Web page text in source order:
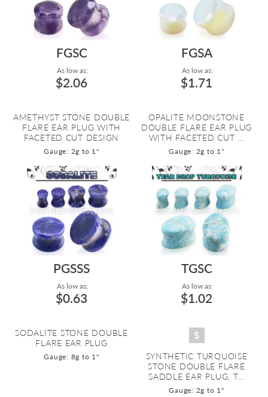
FGSC
As low as:
$2.06
AMETHYST STONE DOUBLE
FLARE EAR PLUG WITH
FACETED CUT DESIGN
Gauge: 2g to 1"
FGSA
As low as:
$1.71
OPALITE MOONSTONE
DOUBLE FLARE EAR PLUG
WITH FACETED CUT ...
Gauge: 2g to 1"
PGSSS
As low as:
$0.63
SODALITE STONE DOUBLE
FLARE EAR PLUG
Gauge: 8g to 1"
TGSC
As low as:
$1.02
SYNTHETIC TURQUOISE
STONE DOUBLE FLARE
SADDLE EAR PLUG, T...
Gauge: 2g to 1"